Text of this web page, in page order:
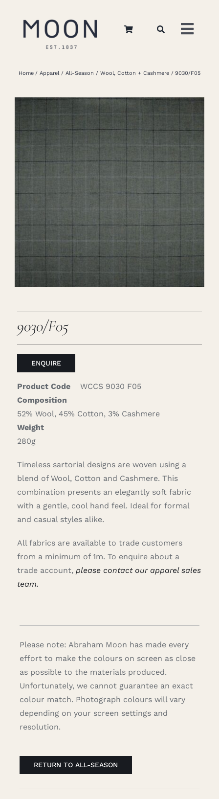
Home
Apparel
Home Apparel All-Season Wool, Cotton + Cashmere 9030/F05
9030/F05
ENQUIRE
Product Code
WCCS 9030 F05
Composition
52% Wool, 45% Cotton, 3% Cashmere
Weight
280g
Timeless sartorial designs are woven using a
blend of Wool, Cotton and Cashmere. This
combination presents an elegantly soft fabric
with a gentle, cool hand feel. Ideal for formal
and casual styles alike.
All fabrics are available to trade customers
from a minimum of 1m. To enquire about a
trade account, please contact our apparel sales
team.
Please note: Abraham Moon has made every
effort to make the colours on screen as close
as possible to the materials produced.
Unfortunately, we cannot guarantee an exact
colour match. Photograph colours will vary
depending on your screen settings and
resolution.
RETURN TO ALL-SEASON